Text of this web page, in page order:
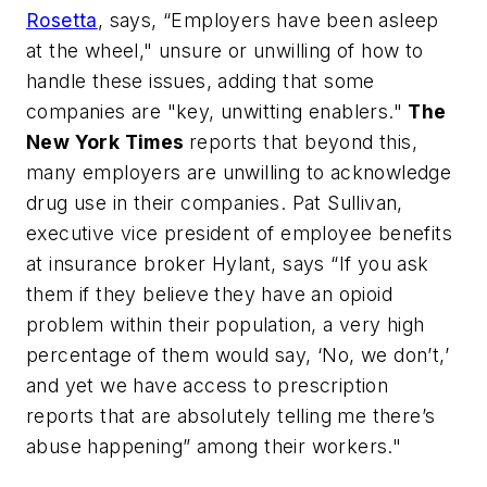
Rosetta, says, “Employers have been asleep
at the wheel," unsure or unwilling of how to
handle these issues, adding that some
companies are "key, unwitting enablers." The
New York Times reports that beyond this,
many employers are unwilling to acknowledge
drug use in their companies. Pat Sullivan,
executive vice president of employee benefits
at insurance broker Hylant, says “If you ask
them if they believe they have an opioid
problem within their population, a very high
percentage of them would say, ‘No, we don’t,’
and yet we have access to prescription
reports that are absolutely telling me there’s
abuse happening” among their workers."